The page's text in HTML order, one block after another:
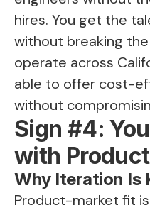
hires. You get the
without breaking
operate across
able to offer cost-
without
Sign #4:
with
Why Iteration Is
Product-market fit